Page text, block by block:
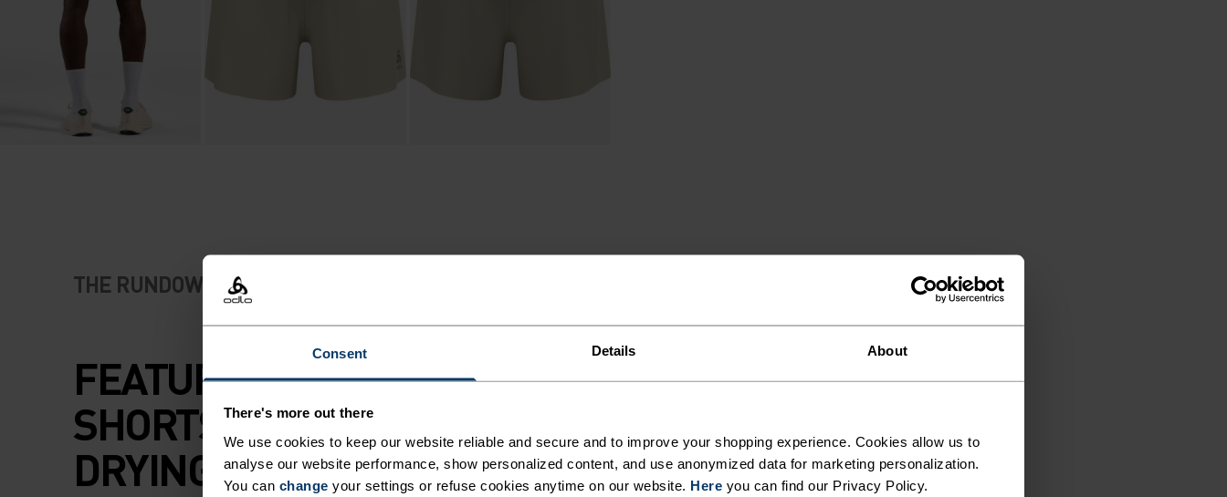
Consent Details About
There's more out there
We use cookies to keep our website reliable and secure and to improve your shopping experience. Cookies allow us to
analyse our website performance, show personalized content, and use anonymized data for marketing personalization.
You can change your settings or refuse cookies anytime on our website. Here you can find our Privacy Policy.
THE RUNDOWN
FEATURE-RICH RUNNING
SHORTS WITH FAST-
DRYING FABRICS.